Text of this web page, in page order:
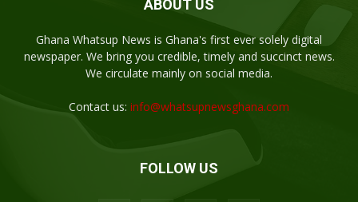
ABOUT US
Ghana Whatsup News is Ghana's first ever solely digital
newspaper. We bring you credible, timely and succinct news.
We circulate mainly on social media.
Contact us: info@whatsupnewsghana.com
FOLLOW US